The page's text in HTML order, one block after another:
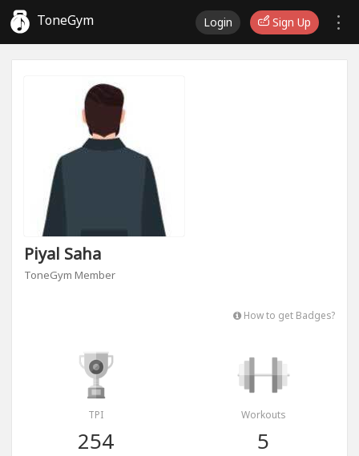
ToneGym Login Sign Up
Piyal Saha
ToneGym Member
How to get Badges?
TPI
254
Workouts
5